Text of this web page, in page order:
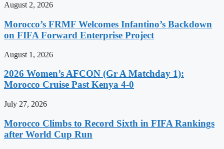
August 2, 2026
Morocco’s FRMF Welcomes Infantino’s Backdown
on FIFA Forward Enterprise Project
August 1, 2026
2026 Women’s AFCON (Gr A Matchday 1):
Morocco Cruise Past Kenya 4-0
July 27, 2026
Morocco Climbs to Record Sixth in FIFA Rankings
after World Cup Run